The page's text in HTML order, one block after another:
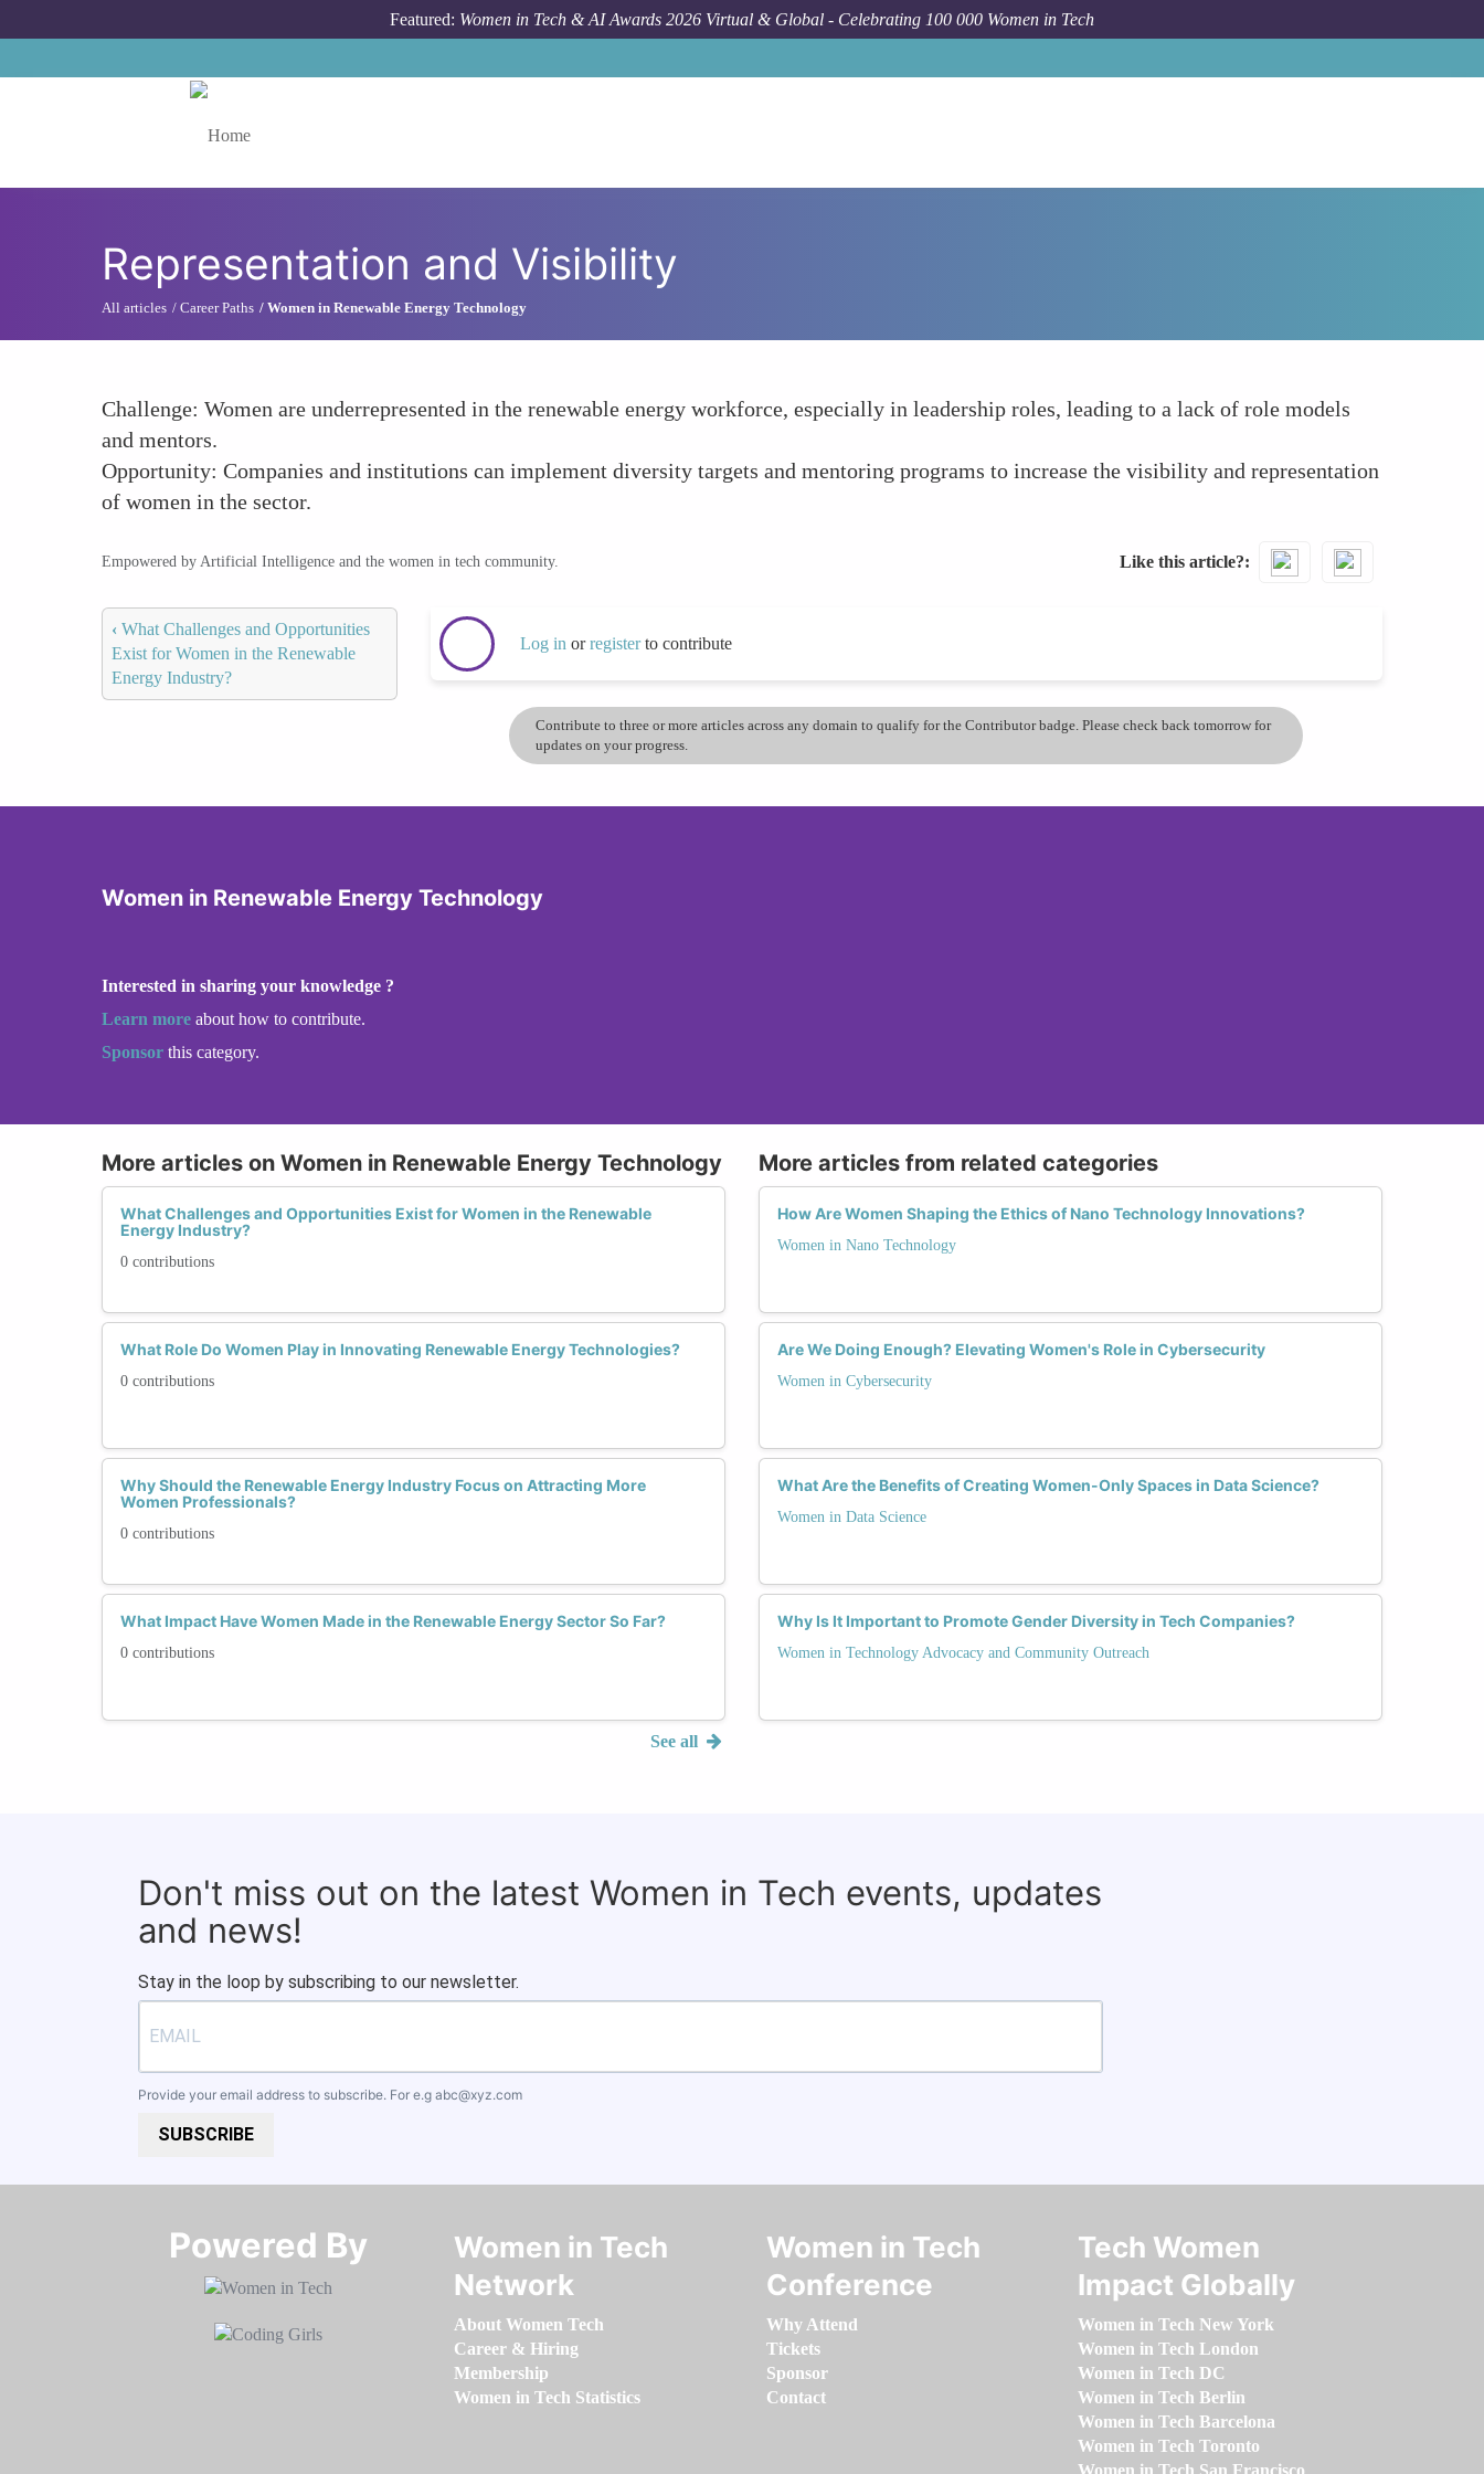
Featured: Women in Tech & AI Awards 2026 Virtual & Global - Celebrating 100 000 Women in Tech
Representation and Visibility
All articles Career Paths Women in Renewable Energy Technology
Challenge: Women are underrepresented in the renewable energy workforce, especially in leadership roles, leading to a lack of role models
and mentors.
Opportunity: Companies and institutions can implement diversity targets and mentoring programs to increase the visibility and representation
of women in the sector.
Empowered by Artificial Intelligence and the women in tech community. Like this article?
‹ What Challenges and Opportunities
Exist for Women in the Renewable
Energy Industry?
Log in orregisterto contribute
Contribute to three or more articles across any domain to qualify for the Contributor badge. Please check back tomorrow for
updates on your progress.
Women in Renewable Energy Technology
Interested in sharing your knowledge ?
Learn more about how to contribute.
Sponsor this category.
More articles on Women in Renewable Energy Technology
What Challenges and Opportunities Exist for Women in the Renewable
Energy Industry?
0 contributions
What Role Do Women Play in Innovating Renewable Energy Technologies?
0 contributions
Why Should the Renewable Energy Industry Focus on Attracting More
Women Professionals?
0 contributions
What Impact Have Women Made in the Renewable Energy Sector So Far?
0 contributions
See all
More articles from related categories
How Are Women Shaping the Ethics of Nano Technology Innovations?
Women in Nano Technology
Are We Doing Enough? Elevating Women's Role in Cybersecurity
Women in Cybersecurity
What Are the Benefits of Creating Women-Only Spaces in Data Science?
Women in Data Science
Why Is It Important to Promote Gender Diversity in Tech Companies?
Women in Technology Advocacy and Community Outreach
Don't miss out on the latest Women in Tech events, updates
and news!
Stay in the loop by subscribing to our newsletter.
Provide your email address to subscribe. For e.g abc@xyz.com
SUBSCRIBE
Powered By​​​​​​​
Women in Tech
Network
About Women Tech
Career & Hiring
Membership
Women in Tech Statistics
Women in Tech
Conference
Why Attend
Tickets
Sponsor
Contact
Tech Women
Impact Globally
Women in Tech New York
Women in Tech London
Women in Tech DC
Women in Tech Berlin
Women in Tech Barcelona
Women in Tech Toronto
Women in Tech San Francisco